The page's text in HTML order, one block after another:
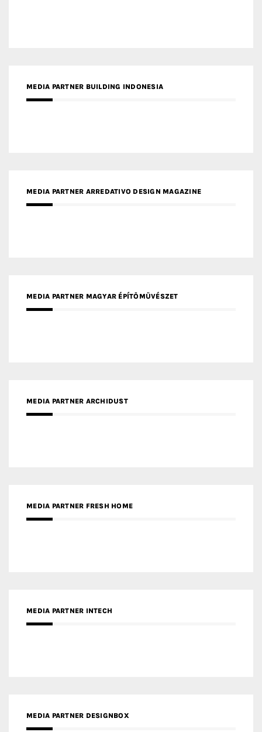
MEDIA PARTNER BUILDING INDONESIA
MEDIA PARTNER ARREDATIVO DESIGN MAGAZINE
MEDIA PARTNER MAGYAR ÉPÍTŐMŰVÉSZET
MEDIA PARTNER ARCHIDUST
MEDIA PARTNER FRESH HOME
MEDIA PARTNER INTECH
MEDIA PARTNER DESIGNBOX